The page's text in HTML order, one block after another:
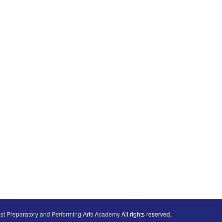
Preparatory and Performing Arts AcademyAll rights reserved.